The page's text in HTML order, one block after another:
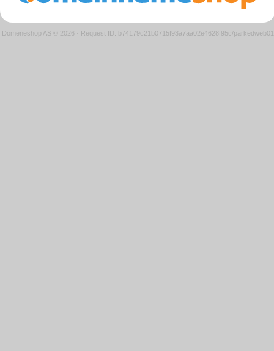
Domeneshop AS © 2026 · Request ID: b74179c21b0715f93a7aa02e4628f95c/parkedweb01